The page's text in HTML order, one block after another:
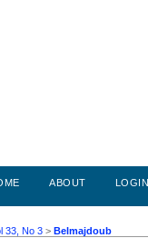
ABOUT LOGIN
33, No 3 > Belmajdoub